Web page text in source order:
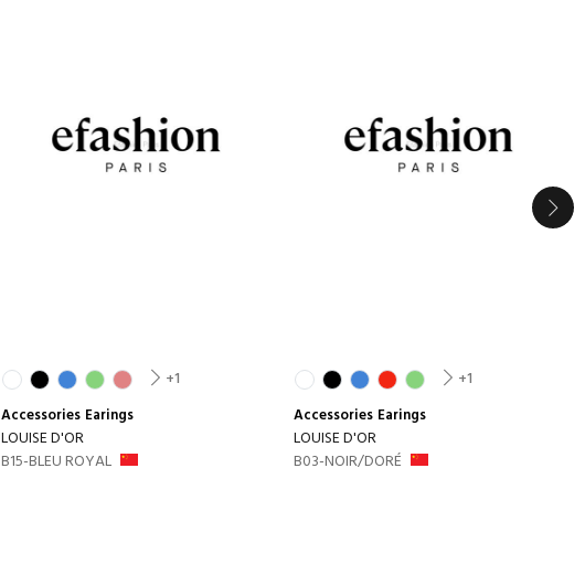
+1
Accessories Earings
LOUISE D'OR
B15-BLEU ROYAL
+1
Accessories Earings
LOUISE D'OR
B03-NOIR/DORÉ